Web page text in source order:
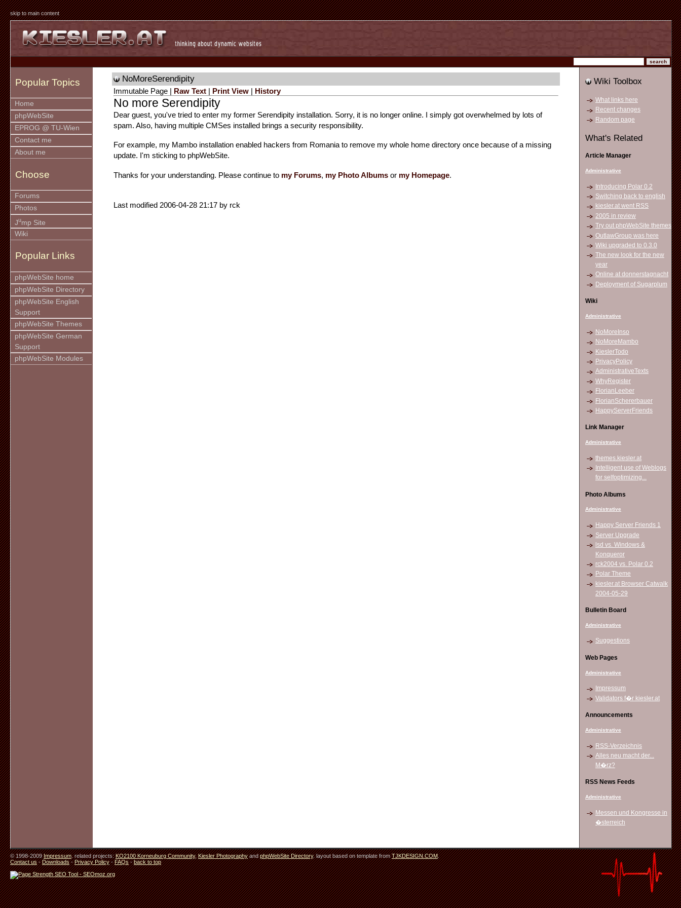
skip to main content
Popular Topics
Home
phpWebSite
EPROG @ TU-Wien
Contact me
About me
Choose
Forums
Photos
Jump Site
Wiki
Popular Links
phpWebSite home
phpWebSite Directory
phpWebSite English
Support
phpWebSite Themes
phpWebSite German
Support
phpWebSite Modules
NoMoreSerendipity
Immutable Page | Raw Text Print View History
No more Serendipity
Dear guest, you've tried to enter my former Serendipity installation. Sorry, it is no longer online. I simply got overwhelmed by lots of
spam. Also, having multiple CMSes installed brings a security responsibility.
For example, my Mambo installation enabled hackers from Romania to remove my whole home directory once because of a missing
update. I'm sticking to phpWebSite.
Thanks for your understanding. Please continue to my Forums, my Photo Albums or my Homepage.
Last modified 2006-04-28 21:17 by rck
Wiki Toolbox
What links here
Recent changes
Random page
What's Related
Article Manager
Administrative
Introducing Polar 0.2
Switching back to english
kiesler.at went RSS
2005 in review
Try out phpWebSite themes
OutlawGroup was here
Wiki upgraded to 0.3.0
The new look for the new
year
Online at donnerstagnacht
Deployment of Sugarplum
Wiki
Administrative
NoMoreInso
NoMoreMambo
KieslerTodo
PrivacyPolicy
AdministrativeTexts
WhyRegister
FlorianLeeber
FlorianSchererbauer
HappyServerFriends
Link Manager
Administrative
themes.kiesler.at
Intelligent use of Weblogs
for selfoptimizing...
Photo Albums
Administrative
Happy Server Friends 1
Server Upgrade
lsd vs. Windows &
Konqueror
rck2004 vs. Polar 0.2
Polar Theme
kiesler.at Browser Catwalk
2004-05-29
Bulletin Board
Administrative
Suggestions
Web Pages
Administrative
Impressum
Validators f�r kiesler.at
Announcements
Administrative
RSS-Verzeichnis
Alles neu macht der...
M�rz?
RSS News Feeds
Administrative
Messen und Kongresse in
�sterreich
© 1998-2009Impressum. related projects:KO2100 Korneuburg Community,Kiesler PhotographyandphpWebSite Directory. layout based on template fromTJKDESIGN.COM.
Contact us-Downloads-Privacy Policy-FAQs-back to top